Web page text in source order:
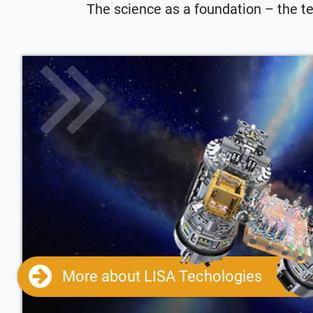
The science as a foundation – the
More about LISA Techologies